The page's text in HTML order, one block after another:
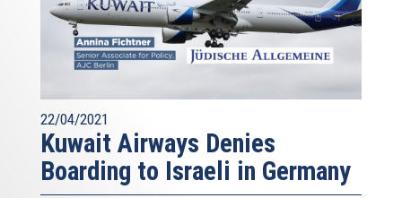
22/04/2021
Kuwait Airways Denies
Boarding to Israeli in Germany